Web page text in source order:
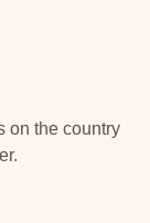
on the country